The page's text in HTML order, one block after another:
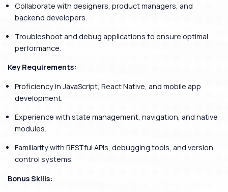
Collaborate with designers, product managers, and
backend developers.
Troubleshoot and debug applications to ensure optimal
performance.
Key Requirements:
Proficiency in JavaScript, React Native, and mobile app
development.
Experience with state management, navigation, and native
modules.
Familiarity with RESTful APIs, debugging tools, and version
control systems.
Bonus Skills: